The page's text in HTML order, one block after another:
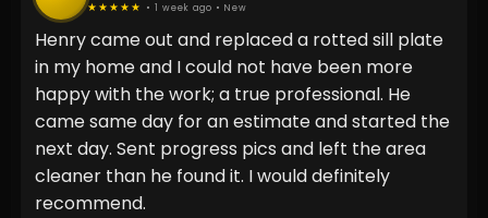
★★★★★ • 1 week ago • New
Henry came out and replaced a rotted sill plate
in my home and I could not have been more
happy with the work; a true professional. He
came same day for an estimate and started the
next day. Sent progress pics and left the area
cleaner than he found it. I would definitely
recommend.